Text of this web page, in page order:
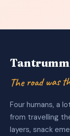
The road was
Four humans, a
from travelling
layers, snack